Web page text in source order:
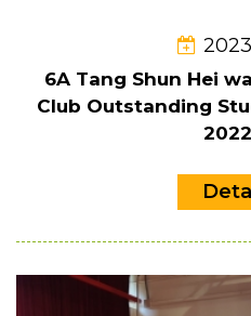
6A Tang Shun Hei
Club Outstanding